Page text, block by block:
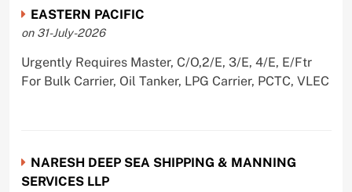
EASTERN PACIFIC
on 31-July-2026
Urgently Requires Master, C/O,2/E, 3/E, 4/E, E/Ftr
For Bulk Carrier, Oil Tanker, LPG Carrier, PCTC, VLEC
NARESH DEEP SEA SHIPPING & MANNING
SERVICES LLP